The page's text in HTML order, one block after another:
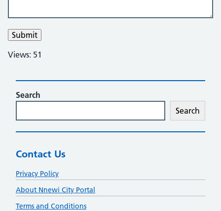
Views: 51
Search
Search
Contact Us
Privacy Policy
About Nnewi City Portal
Terms and Conditions